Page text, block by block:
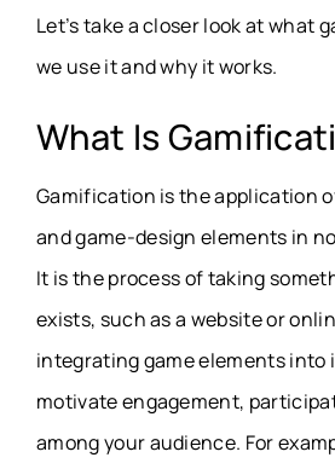
Let’s take a closer look at what
we use it and why it works.
What Is
Gamification is the application
and game-design elements in
It is the process of taking
exists, such as a website or
integrating game elements into
motivate engagement,
among your audience. For